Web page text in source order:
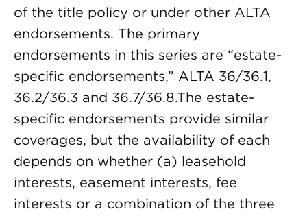
of the title policy or under other ALTA
endorsements. The primary
endorsements in this series are “estate-
specific endorsements,” ALTA 36/36.1,
36.2/36.3 and 36.7/36.8.The estate-
specific endorsements provide similar
coverages, but the availability of each
depends on whether (a) leasehold
interests, easement interests, fee
interests or a combination of the three